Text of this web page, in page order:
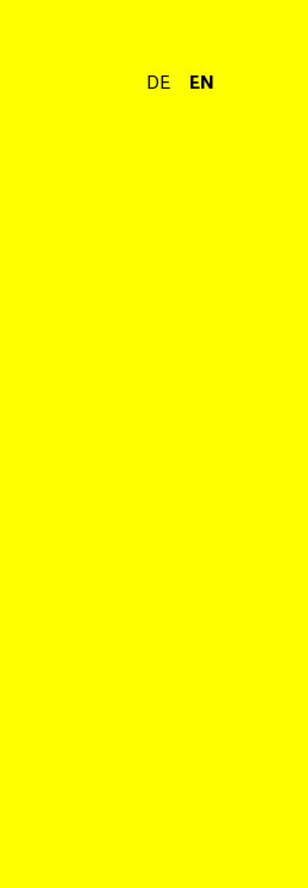
DE EN